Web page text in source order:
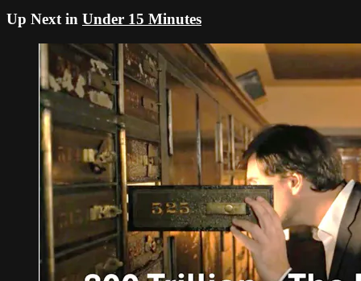
Up Next in Under 15 Minutes